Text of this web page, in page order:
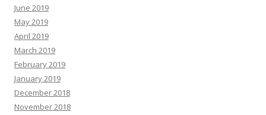
June 2019
May 2019
April 2019
March 2019
February 2019
January 2019
December 2018
November 2018